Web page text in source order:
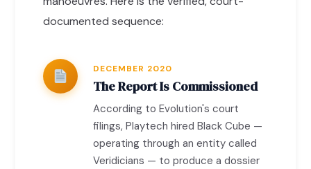
documented sequence:
DECEMBER 2020
The Report Is Commissioned
According to Evolution's court
filings, Playtech hired Black Cube —
operating through an entity called
Veridicians — to produce a dossier